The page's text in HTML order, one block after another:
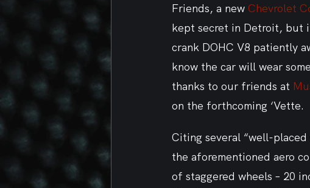
Friends, a new Chevrolet
kept secret in Detroit, but
crank DOHC V8 patiently
know the car will wear
thanks to our friends at
on the forthcoming ‘Vette.
Citing several “well-
the aforementioned aero
of staggered wheels – 20